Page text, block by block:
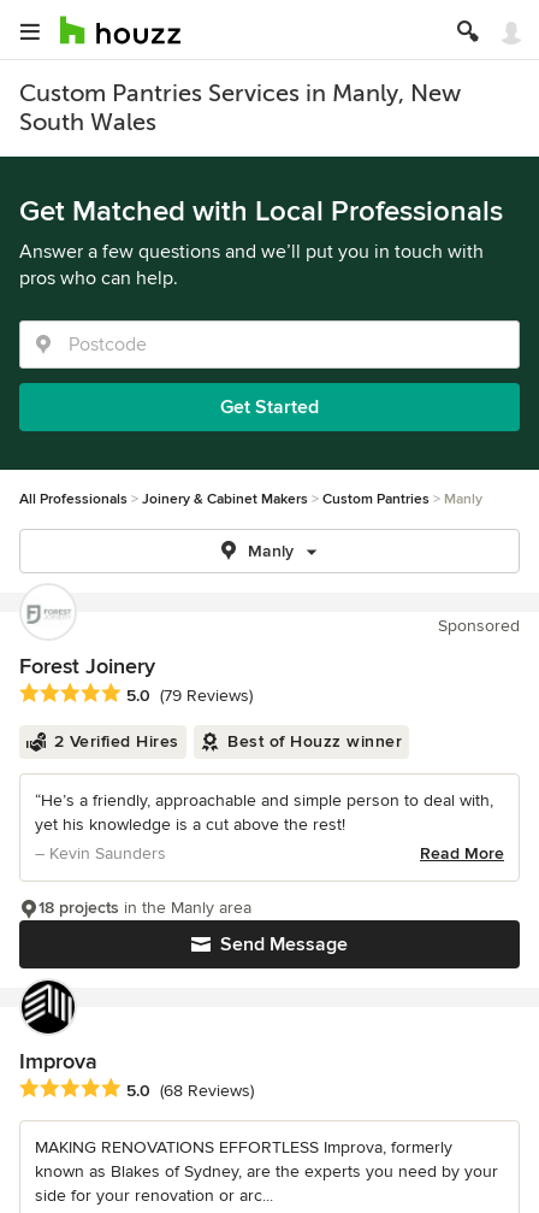
Custom Pantries Services in Manly, New
South Wales
Get Matched with Local Professionals
Answer a few questions and we’ll put you in touch with
pros who can help.
Get Started
All Professionals Joinery & Cabinet Makers Custom Pantries Manly
Manly
Sponsored
Forest Joinery
Average rating: 5 out of 5 stars
5.0 (79 Reviews)
2 Verified Hires Best of Houzz winner
“He’s a friendly, approachable and simple person to deal with,
yet his knowledge is a cut above the rest!
– Kevin Saunders
Read More
Send Message
18 projects in the Manly area
Improva
Average rating: 5 out of 5 stars
5.0 (68 Reviews)
MAKING RENOVATIONS EFFORTLESS Improva, formerly
known as Blakes of Sydney, are the experts you need by your
side for your renovation or arc...